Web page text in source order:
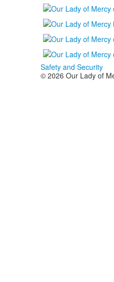
Safety and Security
© 2026 Our Lady of